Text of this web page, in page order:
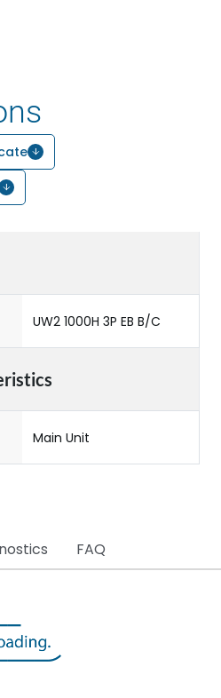
UW2 1000H 3P EB B/C
Main Unit
FAQ